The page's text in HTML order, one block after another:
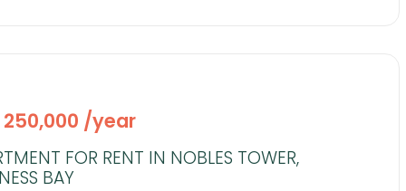
250,000 /year
FOR RENT IN NOBLES TOWER,
BAY